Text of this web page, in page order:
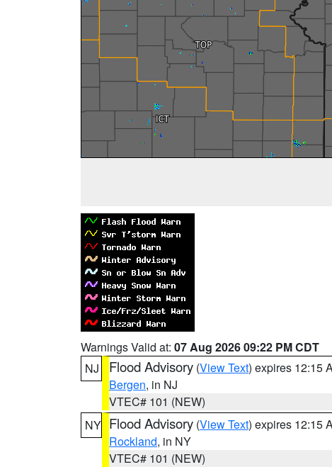
Warnings Valid at: 07 Aug 2026 09:22 PM CDT
NJ
Flood Advisory (View Text) expires 12:15
Bergen, in NJ
VTEC# 101 (NEW)
NY Flood Advisory (View Text) expires 12:15
Rockland, in NY
VTEC# 101 (NEW)